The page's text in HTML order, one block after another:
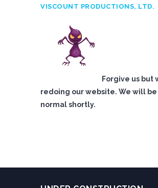
VISCOUNT PRODUCTIONS, LTD.
Forgive us but
redoing our website. We will be
normal shortly.